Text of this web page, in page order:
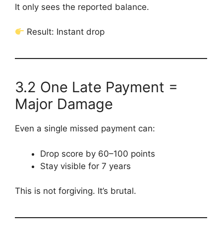
It only sees the reported balance.
Result: Instant drop
3.2 One Late Payment =
Major Damage
Even a single missed payment can:
Drop score by 60–100 points
Stay visible for 7 years
This is not forgiving. It’s brutal.